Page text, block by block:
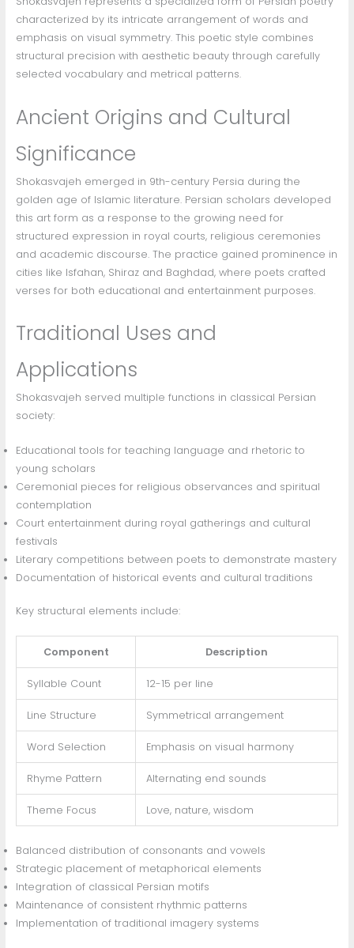
characterized by its intricate arrangement of words and
emphasis on visual symmetry. This poetic style combines
structural precision with aesthetic beauty through carefully
selected vocabulary and metrical patterns.
Ancient Origins and Cultural
Significance
Shokasvajeh emerged in 9th-century Persia during the
golden age of Islamic literature. Persian scholars developed
this art form as a response to the growing need for
structured expression in royal courts, religious ceremonies
and academic discourse. The practice gained prominence in
cities like Isfahan, Shiraz and Baghdad, where poets crafted
verses for both educational and entertainment purposes.
Traditional Uses and
Applications
Shokasvajeh served multiple functions in classical Persian
society:
Educational tools for teaching language and rhetoric to
young scholars
Ceremonial pieces for religious observances and spiritual
contemplation
Court entertainment during royal gatherings and cultural
festivals
Literary competitions between poets to demonstrate mastery
Documentation of historical events and cultural traditions
Key structural elements include:
Component Description
Syllable Count 12-15 per line
Line Structure Symmetrical arrangement
Word Selection Emphasis on visual harmony
Rhyme Pattern Alternating end sounds
Theme Focus Love, nature, wisdom
Balanced distribution of consonants and vowels
Strategic placement of metaphorical elements
Integration of classical Persian motifs
Maintenance of consistent rhythmic patterns
Implementation of traditional imagery systems